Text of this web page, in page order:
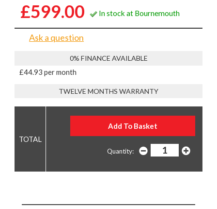
£599.00 In stock at Bournemouth
Ask a question
0% FINANCE AVAILABLE
£44.93 per month
TWELVE MONTHS WARRANTY
Quantity: